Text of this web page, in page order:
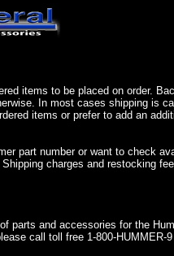
items to be placed on order.
In most cases shipping is
items or prefer to add an
part number or want to check
charges and restocking
parts and accessories for the
call toll free 1-800-